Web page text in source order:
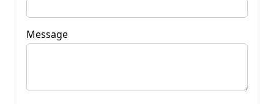
Message